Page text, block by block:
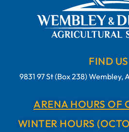
FIND US
9831 97 St (Box 238) Wembley,
ARENA HOURS OF
WINTER HOURS